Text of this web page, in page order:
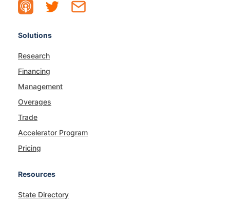
Solutions
Research
Financing
Management
Overages
Trade
Accelerator Program
Pricing
Resources
State Directory